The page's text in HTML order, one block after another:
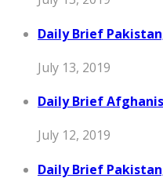
Daily Brief
July 13, 2019
Daily Brief
July 12, 2019
Daily Brief